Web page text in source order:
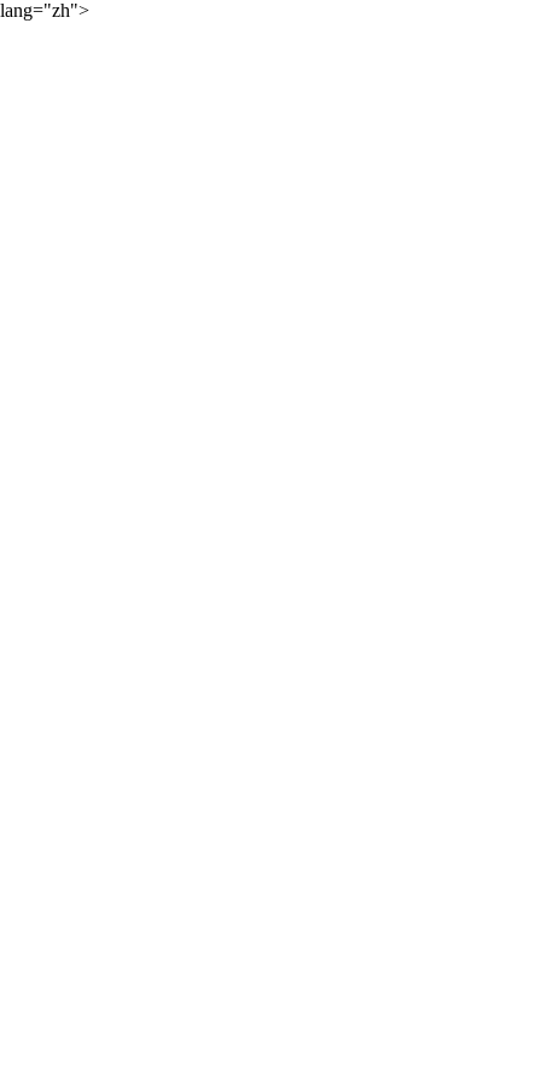
lang="zh">